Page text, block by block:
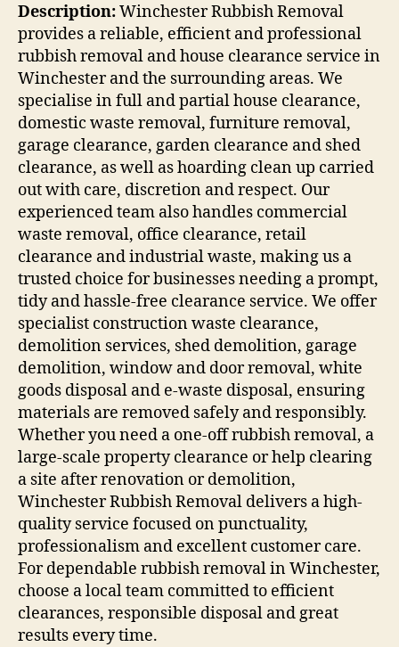
Description:Winchester Rubbish Removal
provides a reliable, efficient and professional
rubbish removal and house clearance service in
Winchester and the surrounding areas. We
specialise in full and partial house clearance,
domestic waste removal, furniture removal,
garage clearance, garden clearance and shed
clearance, as well as hoarding clean up carried
out with care, discretion and respect. Our
experienced team also handles commercial
waste removal, office clearance, retail
clearance and industrial waste, making us a
trusted choice for businesses needing a prompt,
tidy and hassle-free clearance service. We offer
specialist construction waste clearance,
demolition services, shed demolition, garage
demolition, window and door removal, white
goods disposal and e-waste disposal, ensuring
materials are removed safely and responsibly.
Whether you need a one-off rubbish removal, a
large-scale property clearance or help clearing
a site after renovation or demolition,
Winchester Rubbish Removal delivers a high-
quality service focused on punctuality,
professionalism and excellent customer care.
For dependable rubbish removal in Winchester,
choose a local team committed to efficient
clearances, responsible disposal and great
results every time.